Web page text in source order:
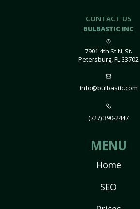
CONTACT US
BULBASTIC INC
7901 4th St N, St.
Petersburg, FL 33702
info@bulbastic.com
(727) 390-2447
MENU
Home
SEO